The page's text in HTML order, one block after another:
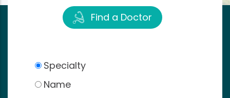
Find a Doctor
Specialty
Name